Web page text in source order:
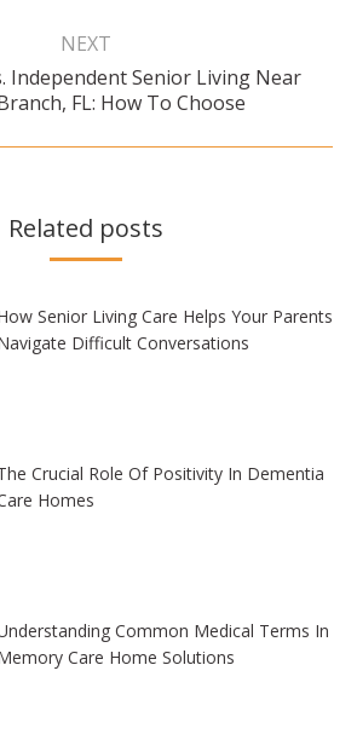
NEXT
Next
post:
Independent Senior Living Near
FL: How To Choose
Related posts
Senior Living Care Helps Your Parents
Difficult Conversations
Crucial Role Of Positivity In Dementia
Homes
Common Medical Terms In
Care Home Solutions